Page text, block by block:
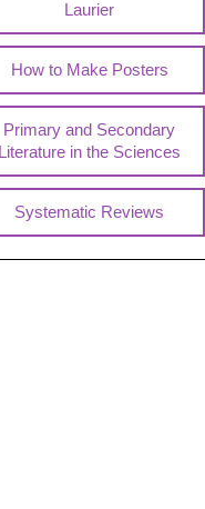
Laurier
How to Make Posters
Primary and Secondary
Literature in the Sciences
Systematic Reviews